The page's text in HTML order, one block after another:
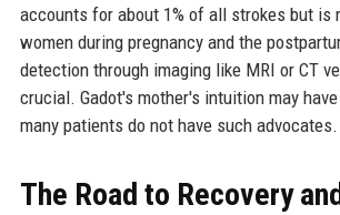
accounts for about 1% of all strokes but is
women during pregnancy and the
detection through imaging like MRI or CT
crucial. Gadot's mother's intuition may
many patients do not have such advocates.
The Road to Recovery and